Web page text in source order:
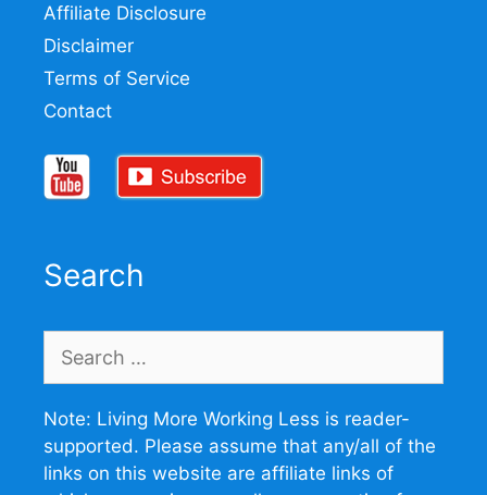
Affiliate Disclosure
Disclaimer
Terms of Service
Contact
Search
for:
Note: Living More Working Less is reader-
supported. Please assume that any/all of the
links on this website are affiliate links of